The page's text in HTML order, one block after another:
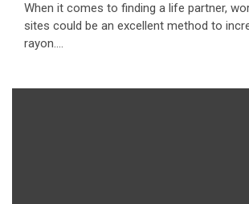
When it comes to finding a life partner,
sites could be an excellent method to
rayon....